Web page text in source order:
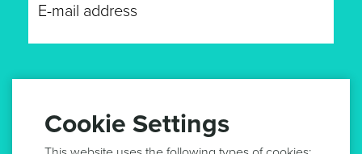
Cookie Settings